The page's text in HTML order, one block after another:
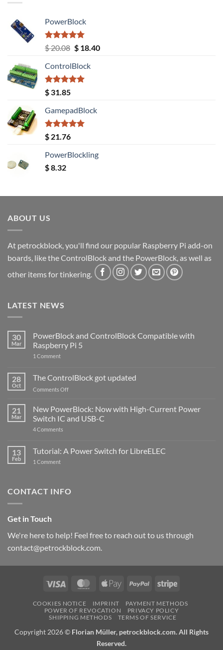
PowerBlock
Rated5.00
out of 5
$20.08 Original
was:
$ 20.08.
$18.40Current
ControlBlock
Rated5.00
out of 5
$ 31.85
GamepadBlock
Rated5.00
out of 5
$ 21.76
PowerBlockling
$8.32
ABOUT US
At petrockblock, you'll find our popular Raspberry Pi add-on
boards, like the ControlBlock and the PowerBlock, as well as
other items for tinkering.
LATEST NEWS
30
Mar
PowerBlock and ControlBlock Compatible with
Raspberry Pi 5
1 Commenton
ControlBlock
Compatible
with
5
28
Oct
The ControlBlock got updated
Comments Offon
ControlBlock
updated
21
Mar
New PowerBlock: Now with High-Current Power
Switch IC and USB-C
4 Comments
Now
with
and
13
Feb
Tutorial: A Power Switch for LibreELEC
1 Commenton
for
CONTACT INFO
Get in Touch
We're here to help! Feel free to reach out to us through
contact@petrockblock.com.
Visa MasterCardApple
PayPal Stripe
COOKIES NOTICE IMPRINT
PAYMENT METHODS
POWER OF REVOCATION
PRIVACY POLICY
SHIPPING METHODS
TERMS OF SERVICE
Copyright 2026 © Florian Müller, petrockblock.com. All Rights
Reserved.